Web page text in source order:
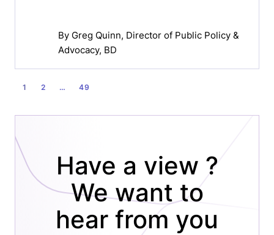
By Greg Quinn, Director of Public Policy &
Advocacy, BD
POSTS
PAGINATION
1 2 … 49
Have a view ?
We want to
hear from you